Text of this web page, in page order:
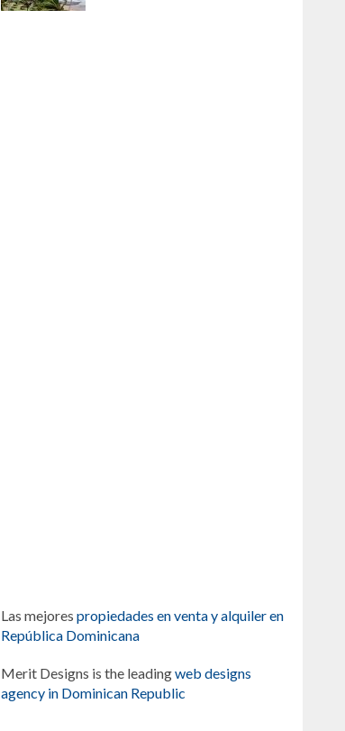
Las mejores propiedades en venta y alquiler en
República Dominicana
Merit Designs is the leadingweb designs
agency in Dominican Republic